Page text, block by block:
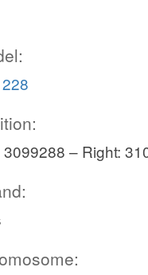
3099288 – Right: